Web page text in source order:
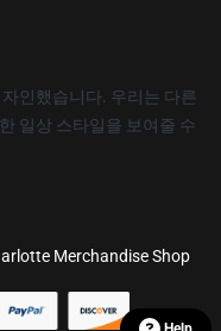
인했습니다. 우리는 다른
일상 스타일을 보여줄 수
Merchandise Shop